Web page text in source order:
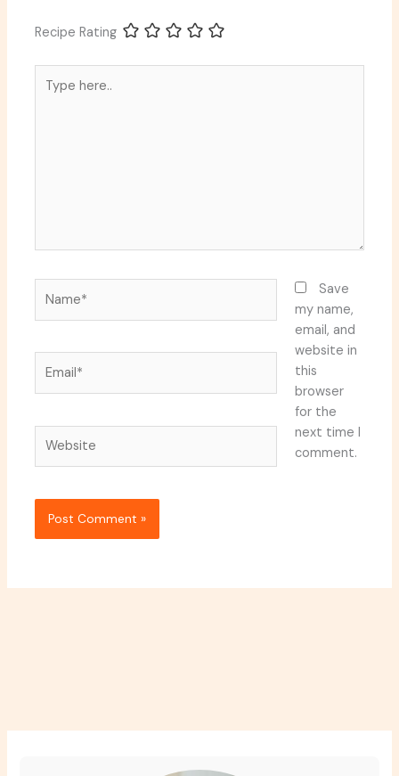
Recipe Rating
here..
Save
my name,
email, and
website in
this
browser
for the
next time I
comment.